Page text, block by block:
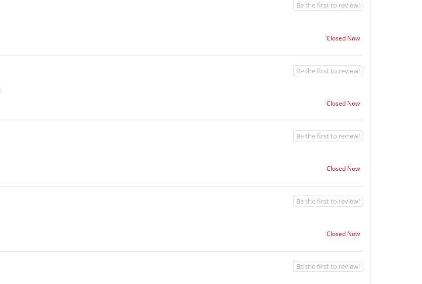
Closed Now
Be the first to review!
Closed Now
Be the first to review!
Closed Now
Be the first to review!
Closed Now
Be the first to review!
Be the first to review!